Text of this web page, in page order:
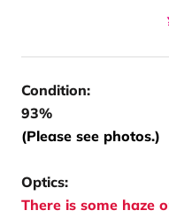
Condition:
93%
(Please see photos.)
Optics:
There is some haze